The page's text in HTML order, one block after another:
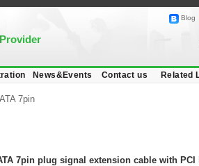
Blog
News&Events Contact us Related
7pin
7pin plug signal extension cable with PCI